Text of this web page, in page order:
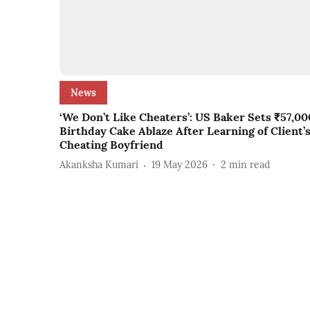
News
‘We Don’t Like Cheaters’: US Baker Sets
Birthday Cake Ablaze After Learning of Client’s
Cheating Boyfriend
Akanksha Kumari 19 May 2026 2 min read